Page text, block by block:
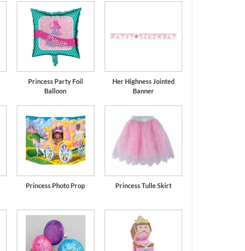
Princess Party Foil
Balloon
Her Highness Jointed
Banner
Princess Photo Prop Princess Tulle Skirt